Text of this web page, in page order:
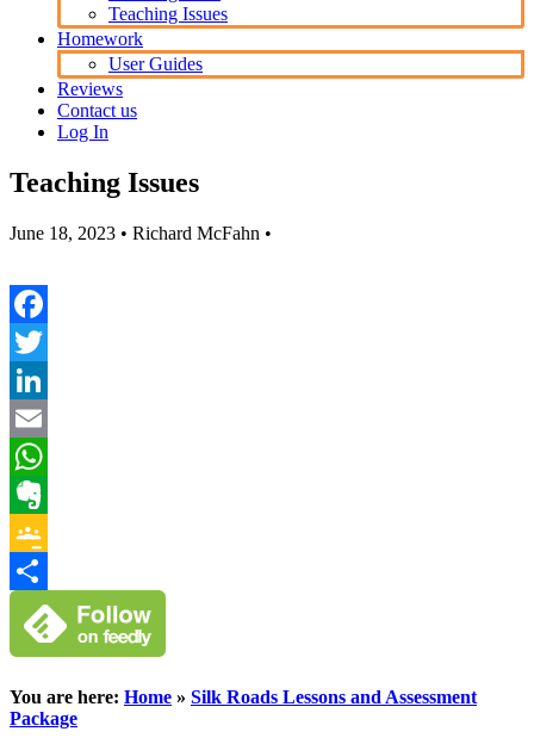
Teaching Issues
Homework
User Guides
Reviews
Contact us
Log In
Teaching Issues
June 18, 2023 • Richard McFahn •
Facebook
Twitter
LinkedIn
Email
WhatsApp
Evernote
Google
Classroom
Share
You are here: Home » Silk Roads Lessons and Assessment
Package